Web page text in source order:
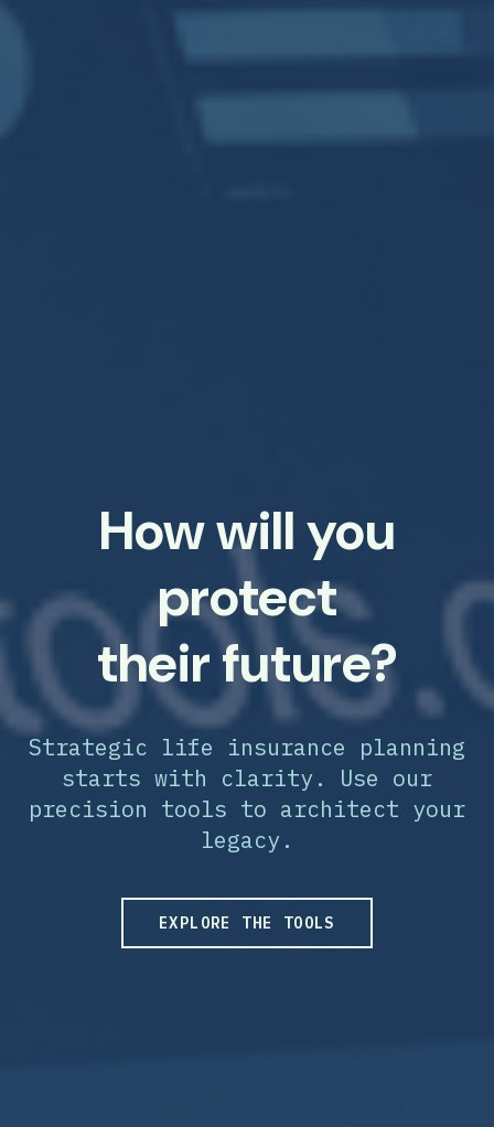
How will you
protect
their future?
Strategic life insurance planning
starts with clarity. Use our
precision tools to architect your
legacy.
EXPLORE THE TOOLS